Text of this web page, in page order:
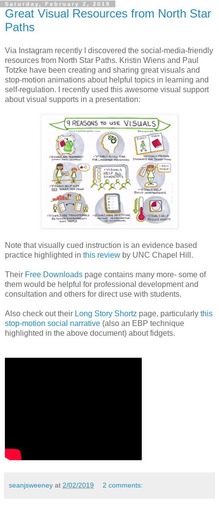
Saturday, February 2, 2019
Great Visual Resources from North Star
Paths
Via Instagram recently I discovered the social-media-friendly
resources from North Star Paths. Kristin Wiens and Paul
Totzke have been creating and sharing great visuals and
stop-motion animations about helpful topics in learning and
self-regulation. I recently used this awesome visual support
about visual supports in a presentation:
Note that visually cued instruction is an evidence based
practice highlighted in this review by UNC Chapel Hill.
Their Free Downloads page contains many more- some of
them would be helpful for professional development and
consultation and others for direct use with students.
Also check out their Long Story Shortz page, particularly this
stop-motion social narrative (also an EBP technique
highlighted in the above document) about fidgets.
seanjsweeney at 2/02/2019 2 comments: